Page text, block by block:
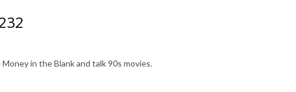
in the Blank and talk 90s movies.